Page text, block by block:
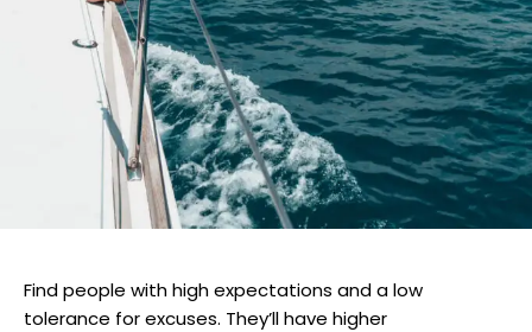
Find people with high expectations and a low
tolerance for excuses. They’ll have higher